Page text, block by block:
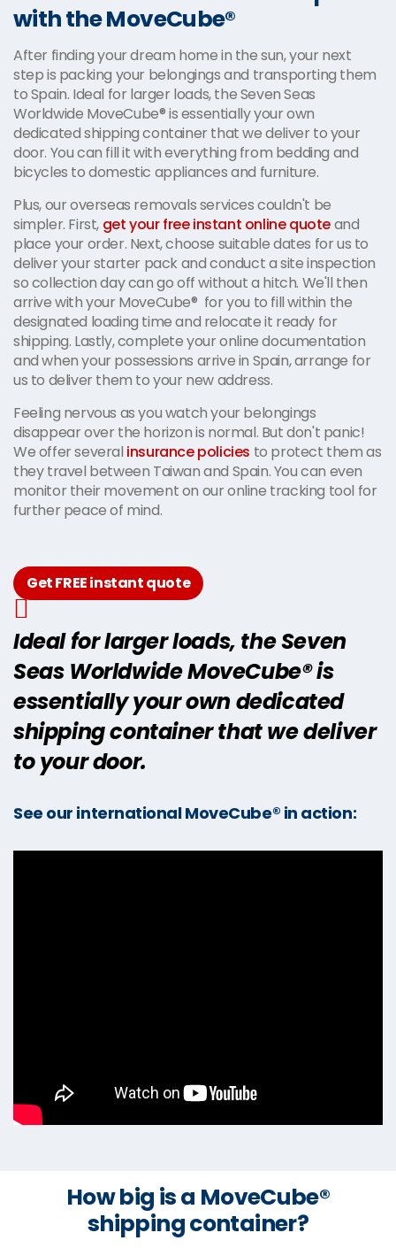
with the MoveCube®
After finding your dream home in the sun, your next
step is packing your belongings and transporting them
to Spain. Ideal for larger loads, the Seven Seas
Worldwide MoveCube® is essentially your own
dedicated shipping container that we deliver to your
door. You can fill it with everything from bedding and
bicycles to domestic appliances and furniture.
Plus, our overseas removals services couldn't be
simpler. First, get your free instant online quoteand
place your order. Next, choose suitable dates for us to
deliver your starter pack and conduct a site inspection
so collection day can go off without a hitch. We'll then
arrive with your MoveCube® for you to fill within the
designated loading time and relocate it ready for
shipping. Lastly, complete your online documentation
and when your possessions arrive in Spain, arrange for
us to deliver them to your new address.
Feeling nervous as you watch your belongings
disappear over the horizon is normal. But don't panic!
We offer several insurance policies to protect them as
they travel between Taiwan and Spain. You can even
monitor their movement on our online tracking tool for
further peace of mind.
Get FREE instant quote
Ideal for larger loads, the Seven
Seas Worldwide MoveCube® is
essentially your own dedicated
shipping container that we deliver
to your door.
See our international MoveCube® in action:
How big is a MoveCube®
shipping container?